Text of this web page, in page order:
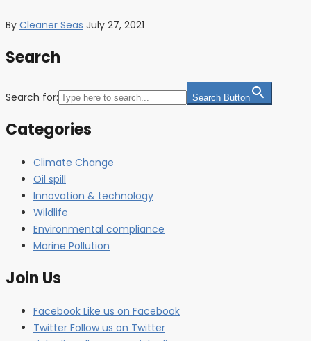
By Cleaner Seas July 27, 2021
Search
Search for: Search Button
Categories
Climate Change
Oil spill
Innovation & technology
Wildlife
Environmental compliance
Marine Pollution
Join Us
Facebook Like us on Facebook
Twitter Follow us on Twitter